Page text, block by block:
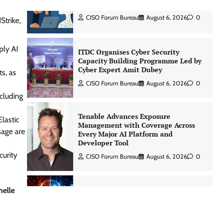
AI
as
are
CISO Forum Bureau August 6, 2026 0
ITDC Organises Cyber Security
Capacity Building Programme Led by
Cyber Expert Amit Dubey
CISO Forum Bureau August 6, 2026 0
Tenable Advances Exposure
Management with Coverage Across
Every Major AI Platform and
Developer Tool
CISO Forum Bureau August 6, 2026 0